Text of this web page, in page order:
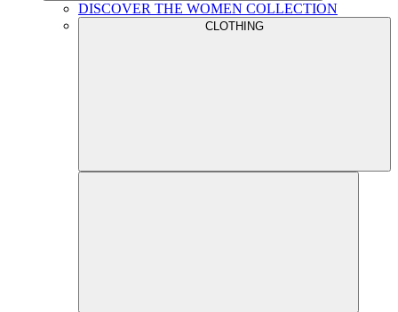
DISCOVER THE WOMEN COLLECTION
CLOTHING